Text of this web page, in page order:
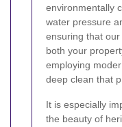
environmentally
water pressure
ensuring that
both your
employing
deep clean that
It is especially
the beauty of